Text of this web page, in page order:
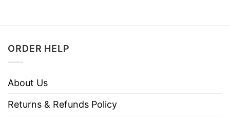
ORDER HELP
About Us
Returns & Refunds Policy